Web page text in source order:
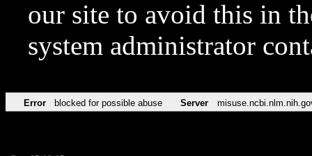
our site to avoid this in
system administrator
Error blocked for possible abuse Server